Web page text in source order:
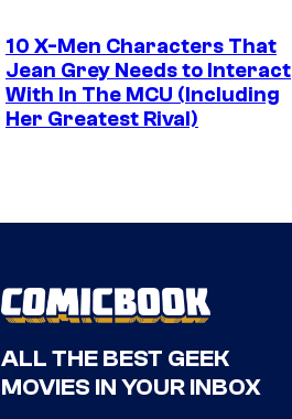
10 X-Men Characters That
Jean Grey Needs to Interact
With In The MCU (Including
Her Greatest Rival)
ALL THE BEST GEEK
MOVIES IN YOUR INBOX